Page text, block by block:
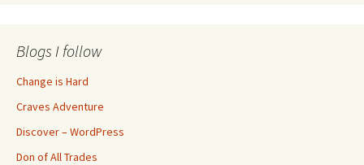
Blogs I follow
Change is Hard
Craves Adventure
Discover – WordPress
Don of All Trades